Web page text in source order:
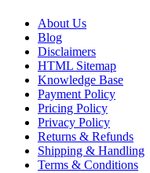
About Us
Blog
Disclaimers
HTML Sitemap
Knowledge Base
Payment Policy
Pricing Policy
Privacy Policy
Returns & Refunds
Shipping & Handling
Terms & Conditions